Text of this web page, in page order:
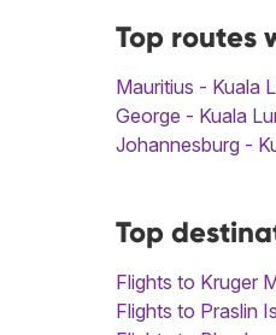
Top routes
Mauritius - Kuala
George - Kuala
Johannesburg -
Top
Flights to Kruger
Flights to Praslin